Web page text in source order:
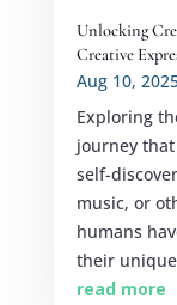
Unlocking
Creative
Aug 10,
Exploring
journey
self-
music, or
humans
their
read more